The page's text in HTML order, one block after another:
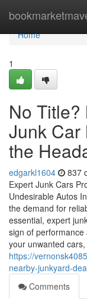
Home
Home
1
No
Junk Car
the
edgarkl1604 837
Expert Junk Cars
Undesirable Autos
the demand for
essential, expert
sign of performance
your unwanted cars,
https://
nearby-junkyard-
Comments